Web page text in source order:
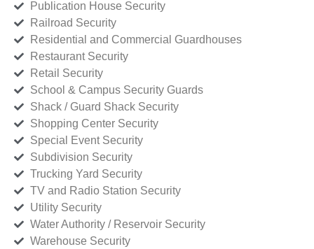
Publication House Security
Railroad Security
Residential and Commercial Guardhouses
Restaurant Security
Retail Security
School & Campus Security Guards
Shack / Guard Shack Security
Shopping Center Security
Special Event Security
Subdivision Security
Trucking Yard Security
TV and Radio Station Security
Utility Security
Water Authority / Reservoir Security
Warehouse Security